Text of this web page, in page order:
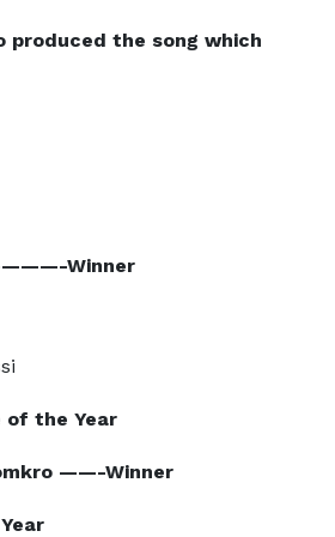
produced the song which
Winner
the Year
——-Winner